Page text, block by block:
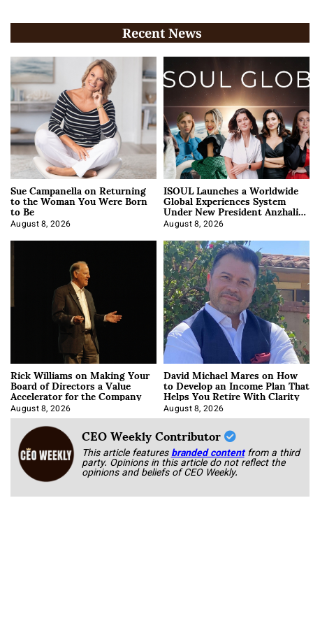
Recent News
Sue Campanella on Returning
to the Woman You Were Born
to Be
August 8, 2026
ISOUL Launches a Worldwide
Global Experiences System
Under New President Anzhalika
Korab
August 8, 2026
Rick Williams on Making Your
Board of Directors a Value
Accelerator for the Company
August 8, 2026
David Michael Mares on How
to Develop an Income Plan That
Helps You Retire With Clarity
August 8, 2026
CEO Weekly Contributor
This article featuresbranded content from a third
party. Opinions in this article do not reflect the
opinions and beliefs of CEO Weekly.